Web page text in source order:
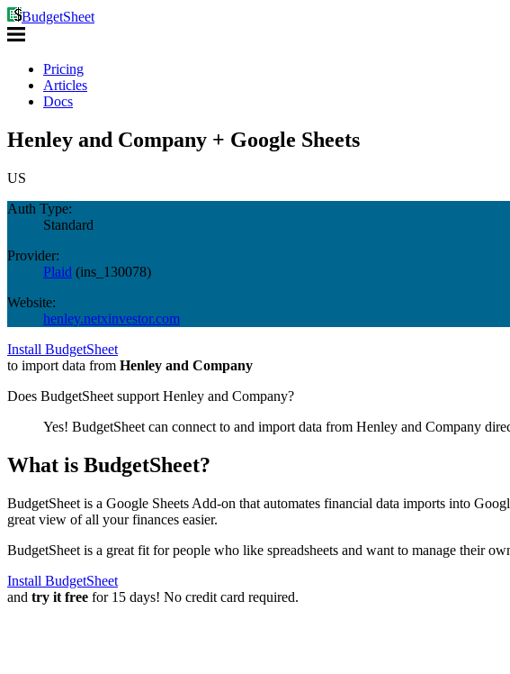
BudgetSheet
Pricing
Articles
Docs
Henley and Company + Google Sheets
US
Auth Type:
Standard
Provider:
Plaid (ins_130078)
Website:
henley.netxinvestor.com
Install BudgetSheet
to import data from Henley and Company
Does BudgetSheet support Henley and Company?
Yes! BudgetSheet can connect to and import data from Henley and Company
What is BudgetSheet?
BudgetSheet is a Google Sheets Add-on that automates financial data imports into
great view of all your finances easier.
BudgetSheet is a great fit for people who like spreadsheets and want to manage their
Install BudgetSheet
and try it free for 15 days! No credit card required.